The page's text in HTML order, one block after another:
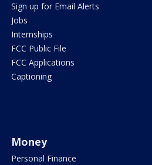
Sign up for Email Alerts
Jobs
Internships
FCC Public File
FCC Applications
Captioning
Money
Personal Finance